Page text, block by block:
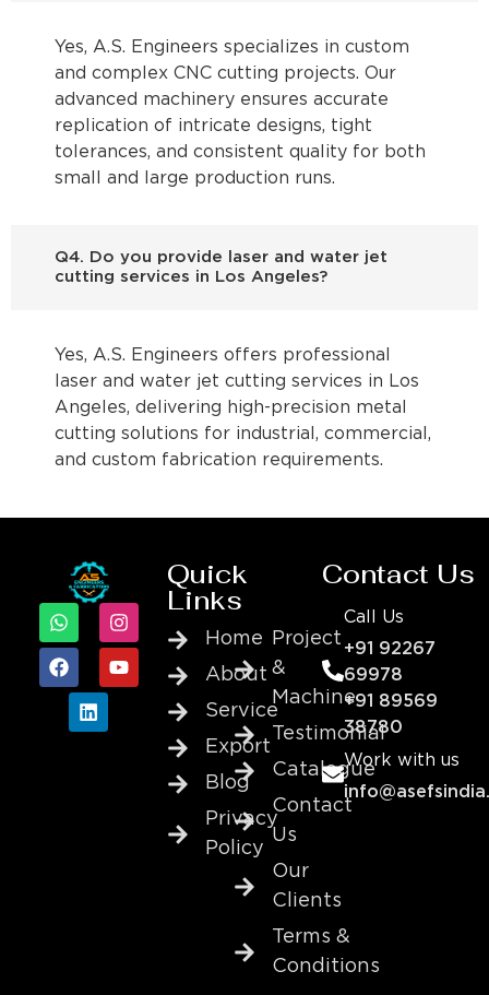
Yes, A.S. Engineers specializes in custom
and complex CNC cutting projects. Our
advanced machinery ensures accurate
replication of intricate designs, tight
tolerances, and consistent quality for both
small and large production runs.
Q4. Do you provide laser and water jet
cutting services in Los Angeles?
Yes, A.S. Engineers offers professional
laser and water jet cutting services in Los
Angeles, delivering high-precision metal
cutting solutions for industrial, commercial,
and custom fabrication requirements.
Quick
Links
Home
About
Service
Export
Blog
Privacy
Policy
Project
&
Machine
Testimonial
Catalogue
Contact
Us
Our
Clients
Terms &
Conditions
Contact Us
Call Us
+91 92267
69978
+91 89569
38780
Work with us